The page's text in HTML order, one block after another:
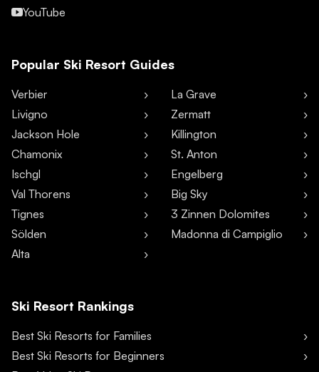
YouTube
Popular Ski Resort Guides
Verbier
Livigno
Jackson Hole
Chamonix
Ischgl
Val Thorens
Tignes
Sölden
Alta
La Grave
Zermatt
Killington
St. Anton
Engelberg
Big Sky
3 Zinnen Dolomites
Madonna di Campiglio
Ski Resort Rankings
Best Ski Resorts for Families
Best Ski Resorts for Beginners